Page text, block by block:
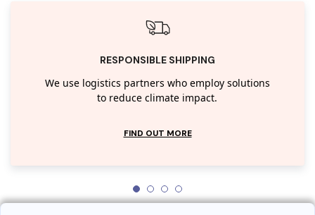
RESPONSIBLE SHIPPING
We use logistics partners who employ solutions
to reduce climate impact.
FIND OUT MORE